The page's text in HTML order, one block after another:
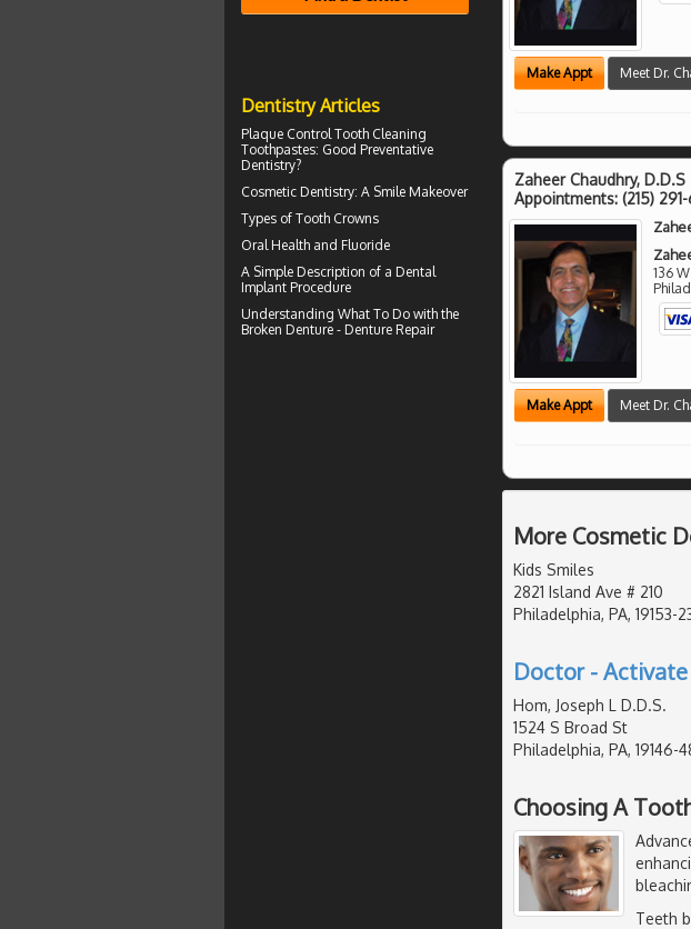
Make Appt Meet Dr.
Zaheer Chaudhry, D.D.S
Appointments: (215)
136
Make Appt Meet Dr.
More Cosmetic
Kids Smiles
2821 Island Ave # 210
Philadelphia, PA, 19153-
Doctor -
Hom, Joseph L D.D.S.
1524 S Broad St
Philadelphia, PA, 19146-
Choosing A
Teeth
Dentistry Articles
Plaque Control Tooth Cleaning
Toothpastes: Good Preventative
Dentistry?
Cosmetic Dentistry: A Smile Makeover
Types of Tooth Crowns
Oral Health and Fluoride
A Simple Description of a Dental
Implant Procedure
Understanding What To Do with the
Broken Denture - Denture Repair